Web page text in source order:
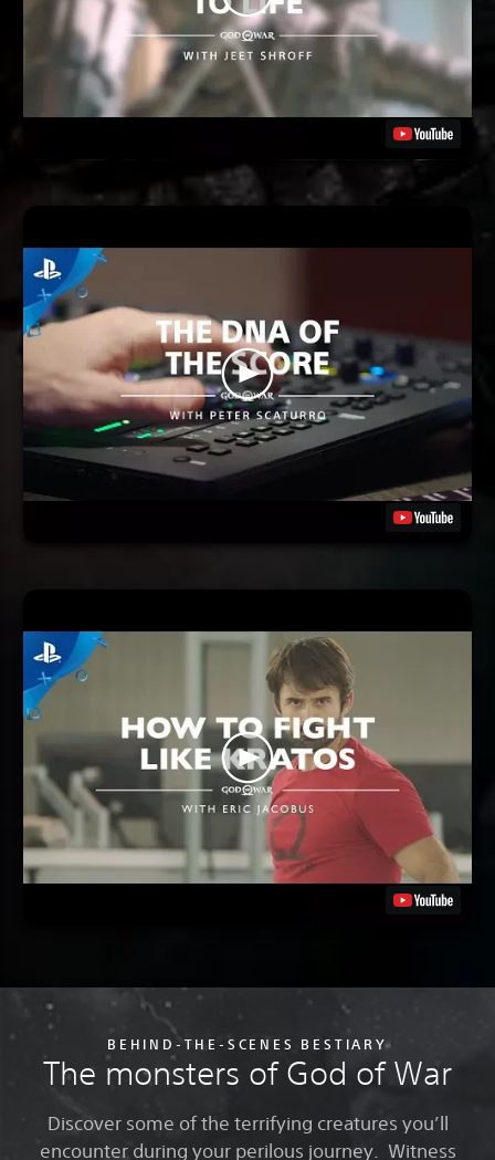
BEHIND-THE-SCENES BESTIARY
The monsters of God of War
Discover some of the terrifying creatures you’ll
encounter during your perilous journey. Witness